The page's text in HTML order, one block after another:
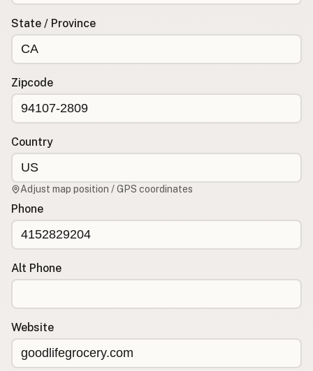
About GetRawMilk
How to Support GRM
Blog / News Feed
FAQ
CONNECT
Contact Admin
RSS Feed
State / Province
Zipcode
Country
Adjust map position / GPS coordinates
Phone
Alt Phone
Website